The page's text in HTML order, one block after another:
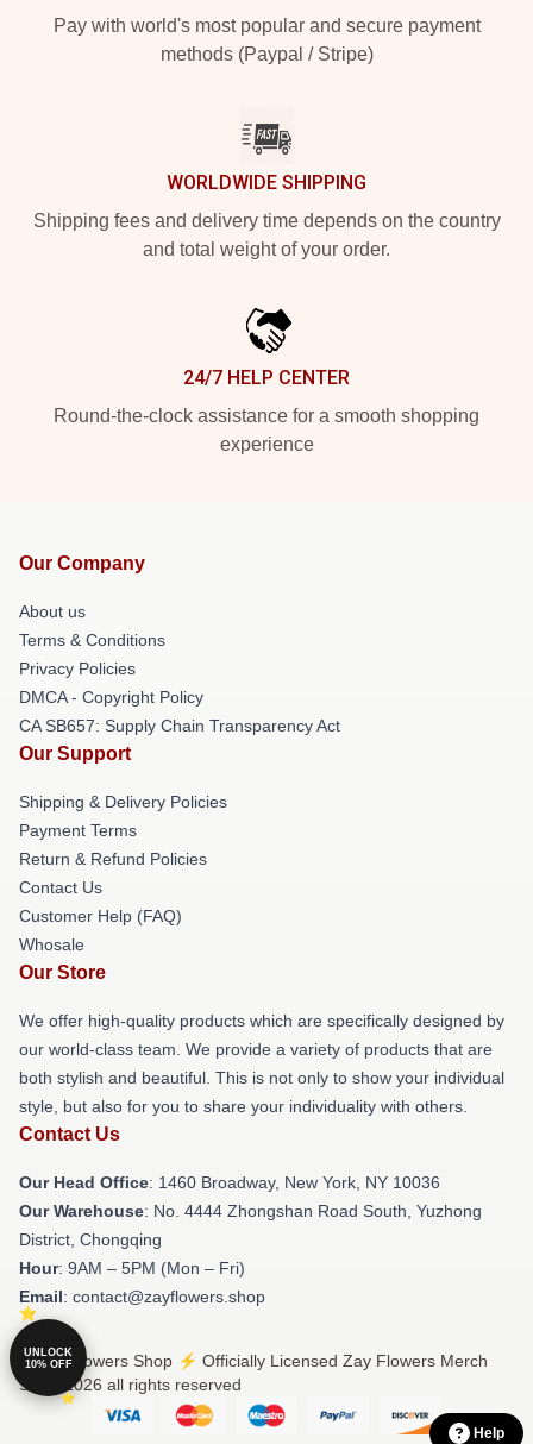
Pay with world's most popular and secure payment
methods (Paypal / Stripe)
WORLDWIDE SHIPPING
Shipping fees and delivery time depends on the country
and total weight of your order.
24/7 HELP CENTER
Round-the-clock assistance for a smooth shopping
experience
Our Company
About us
Terms & Conditions
Privacy Policies
DMCA - Copyright Policy
CA SB657: Supply Chain Transparency Act
Our Support
Shipping & Delivery Policies
Payment Terms
Return & Refund Policies
Contact Us
Customer Help (FAQ)
Whosale
Our Store
We offer high-quality products which are specifically designed by
our world-class team. We provide a variety of products that are
both stylish and beautiful. This is not only to show your individual
style, but also for you to share your individuality with others.
Contact Us
Our Head Office: 1460 Broadway, New York, NY 10036
Our Warehouse: No. 4444 Zhongshan Road South, Yuzhong
District, Chongqing
Hour: 9AM – 5PM (Mon – Fri)
Email: contact@zayflowers.shop
© Zay Flowers Shop ⚡️ Officially Licensed Zay Flowers Merch
Store 2026 all rights reserved
UNLOCK
10% OFF
Help